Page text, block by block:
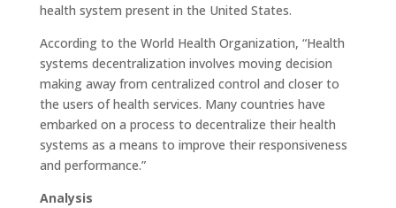
health system present in the United States.
According to the World Health Organization, “Health
systems decentralization involves moving decision
making away from centralized control and closer to
the users of health services. Many countries have
embarked on a process to decentralize their health
systems as a means to improve their responsiveness
and performance.”
Analysis